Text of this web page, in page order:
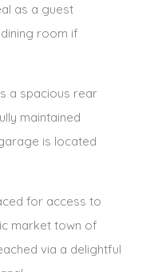
as a guest
room if
a spacious rear
maintained
is located
for access to
market town of
via a delightful